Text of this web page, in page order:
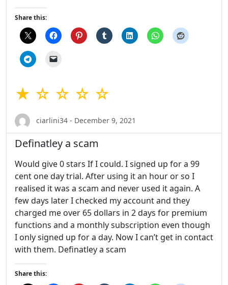
Share this:
★ ☆ ☆ ☆ ☆
ciarlini34 - December 9, 2021
Definatley a scam
Would give 0 stars If I could. I signed up for a 99
cent one day trial. After using it an hour or so I
realised it was a scam and never used it again. A
few days later I checked my account and they
charged me over 65 dollars in 2 days for premium
functions and a monthly subscription even though
I only signed up for a day. Now I can’t get in contact
with them. Definatley a scam
Share this: